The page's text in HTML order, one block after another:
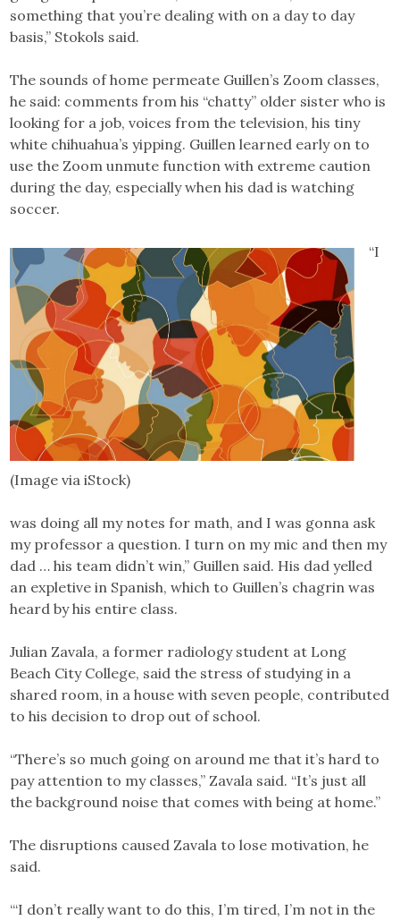
something that you’re dealing with on a day to day
basis,” Stokols said.
The sounds of home permeate Guillen’s Zoom classes,
he said: comments from his “chatty” older sister who is
looking for a job, voices from the television, his tiny
white chihuahua’s yipping. Guillen learned early on to
use the Zoom unmute function with extreme caution
during the day, especially when his dad is watching
soccer.
(Image via iStock)
“I
was doing all my notes for math, and I was gonna ask
my professor a question. I turn on my mic and then my
dad … his team didn’t win,” Guillen said. His dad yelled
an expletive in Spanish, which to Guillen’s chagrin was
heard by his entire class.
Julian Zavala, a former radiology student at Long
Beach City College, said the stress of studying in a
shared room, in a house with seven people, contributed
to his decision to drop out of school.
“There’s so much going on around me that it’s hard to
pay attention to my classes,” Zavala said. “It’s just all
the background noise that comes with being at home.”
The disruptions caused Zavala to lose motivation, he
said.
“‘I don’t really want to do this, I’m tired, I’m not in the